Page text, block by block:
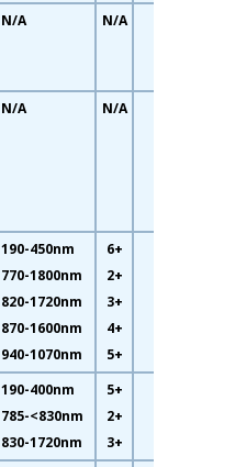
N/A N/A
N/A N/A
190-450nm
770-1800nm
820-1720nm
870-1600nm
940-1070nm
6+
2+
3+
4+
5+
190-400nm
785-<830nm
830-1720nm
5+
2+
3+